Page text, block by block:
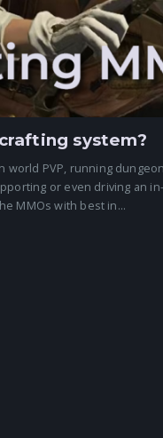
system?
PVP, running
or even driving an
MMOs with best in...